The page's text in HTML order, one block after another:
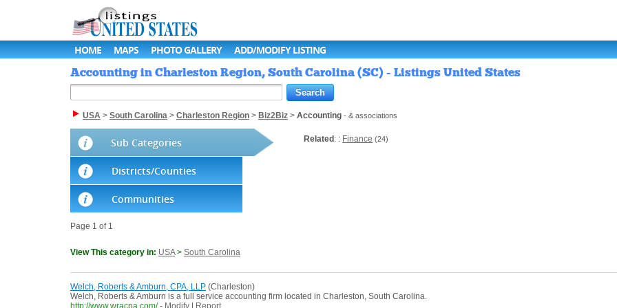
HOME MAPS PHOTO GALLERY ADD/MODIFY LISTING
Accounting in Charleston Region, South Carolina (SC) - Listings United States
USA > South Carolina > Charleston Region > Biz2Biz > Accounting - & associations
Sub Categories
Districts/Counties
Communities
Related : : Finance (24)
Page 1 of 1
View This category in: USA> South Carolina
Welch, Roberts & Amburn, CPA, LLP (Charleston)
Welch, Roberts & Amburn is a full service accounting firm located in Charleston, South Carolina.